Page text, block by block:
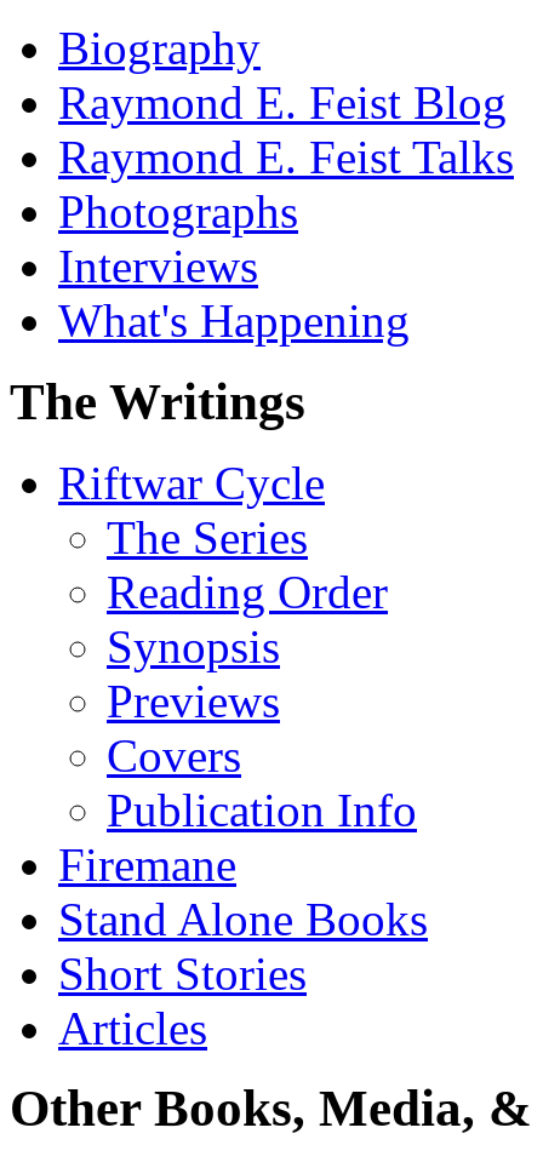
Biography
Raymond E. Feist Blog
Raymond E. Feist Talks
Photographs
Interviews
What's Happening
The Writings
Riftwar Cycle
The Series
Reading Order
Synopsis
Previews
Covers
Publication Info
Firemane
Stand Alone Books
Short Stories
Articles
Other Books, Media,